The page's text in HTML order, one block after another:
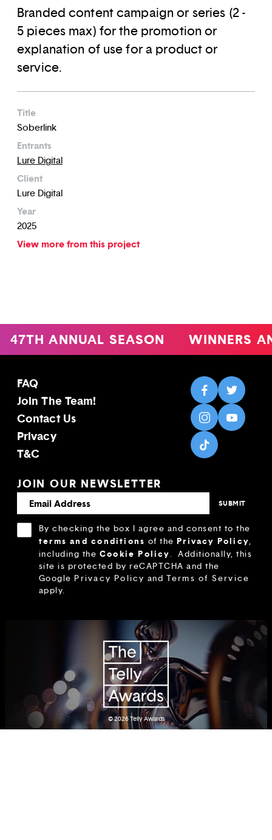
Branded content campaign or series (2 -
5 pieces max) for the promotion or
explanation of use for a product or
service.
Title
Soberlink
Entrants
Lure Digital
Client
Lure Digital
Year
2025
View more from this project
47TH ANNUAL SEASON WINNERS
FAQ
Join The Team!
Contact Us
Privacy
T&C
JOIN OUR NEWSLETTER
By checking the box I agree and consent to the
terms and conditions of thePrivacy Policy,
including the Cookie Policy. Additionally, this
site is protected by reCAPTCHA and the
Google Privacy Policy and Terms of Service
apply.
© 2026Telly Awards